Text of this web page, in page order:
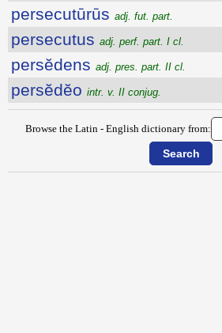
persecutūrūs adj. fut. part.
persecutus adj. perf. part. I cl.
persĕdens adj. pres. part. II cl.
persĕdĕo intr. v. II conjug.
Browse the Latin - English dictionary from: